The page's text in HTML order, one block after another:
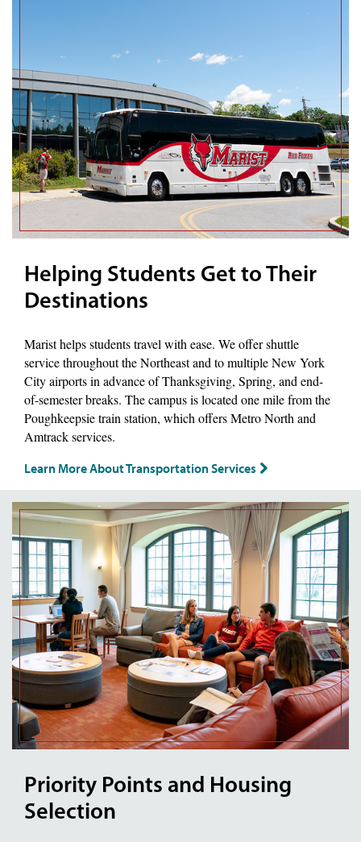
Helping Students Get to Their
Destinations
Marist helps students travel with ease. We offer shuttle
service throughout the Northeast and to multiple New York
City airports in advance of Thanksgiving, Spring, and end-
of-semester breaks. The campus is located one mile from the
Poughkeepsie train station, which offers Metro North and
Amtrack services.
Learn More About Transportation Services
Priority Points and Housing
Selection